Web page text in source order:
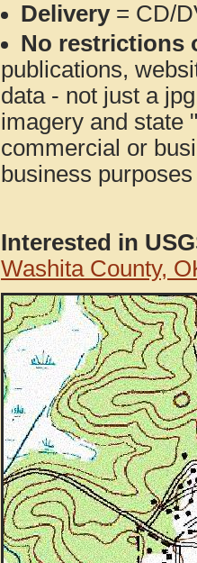
Delivery= CD/
No restrictions
publications,
data - not just a
imagery and state
commercial or
business
Interested in
Washita County,